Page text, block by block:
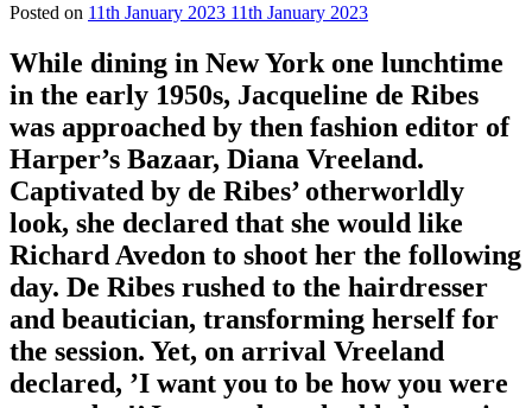
Posted on 11th January 2023 11th January 2023
While dining in New York one lunchtime
in the early 1950s, Jacqueline de Ribes
was approached by then fashion editor of
Harper’s Bazaar, Diana Vreeland.
Captivated by de Ribes’ otherworldly
look, she declared that she would like
Richard Avedon to shoot her the following
day. De Ribes rushed to the hairdresser
and beautician, transforming herself for
the session. Yet, on arrival Vreeland
declared, ’I want you to be how you were